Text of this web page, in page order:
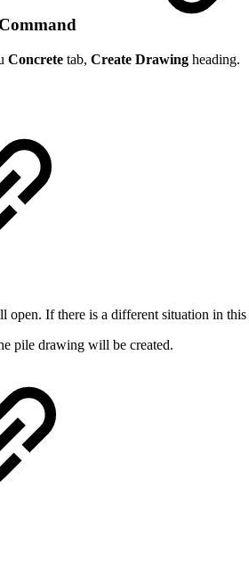
Concrete tab, Create Drawing heading.
If there is a different situation in
pile drawing will be created.